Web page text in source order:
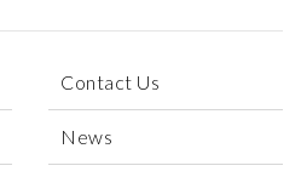
Contact Us
News